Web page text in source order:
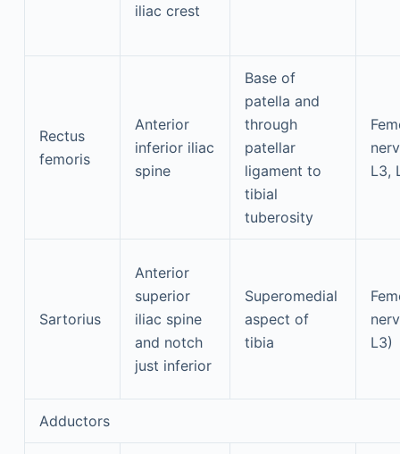
iliac crest
Rectus
femoris
Anterior
inferior iliac
spine
Base of
patella and
through
patellar
ligament to
tibial
tuberosity
L3,
Sartorius
Anterior
superior
iliac spine
and notch
just inferior
Superomedial
aspect of
tibia
L3)
Adductors